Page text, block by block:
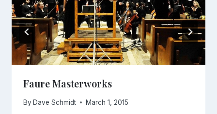
Faure Masterworks
By Dave Schmidt March 1, 2015